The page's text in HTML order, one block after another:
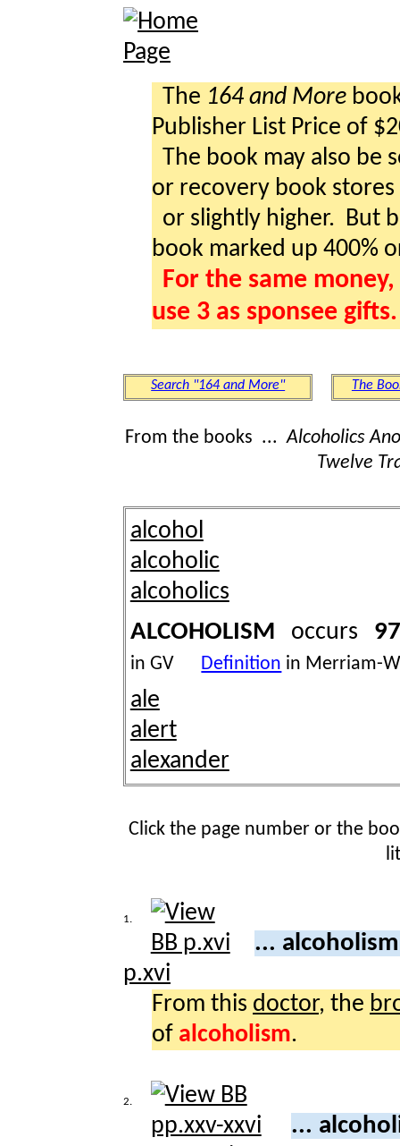
The 164 and More
Publisher List Price of
The book may also be
or recovery book stores
or slightly higher. But
book marked up 400%
For the same
use 3 as sponsee gifts.
Search "164 and More" The
From the books ...Alcoholics
Twelve
alcohol
alcoholic
alcoholics
ALCOHOLISM occurs
in GV Definition in Merriam-
ale
alert
alexander
Click the page number or the
1.
...
p.xvi
From this doctor, the
of alcoholism.
2.
...